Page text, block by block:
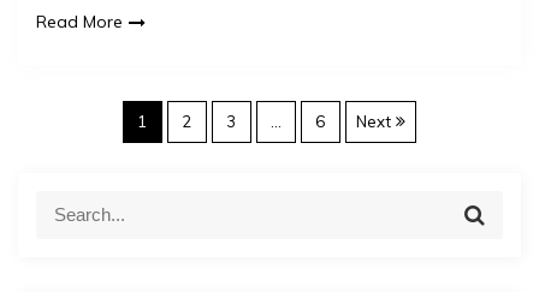
Read More
P
1 2 3 6 Next
S